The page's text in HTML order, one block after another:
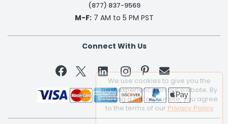
(877) 837-9569
M-F:7 AM to 5 PM PST
Connect With Us
 
We use cookies to give you the
best experience on our website. By
clicking a link on our site, you agree
to the terms of our Privacy Policy